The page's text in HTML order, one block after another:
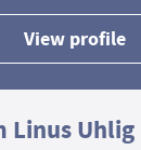
View profile
Linus Uhlig